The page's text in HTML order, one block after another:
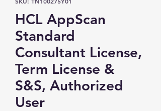
HCL AppScan
Standard
Consultant License,
Term License &
S&S, Authorized
User